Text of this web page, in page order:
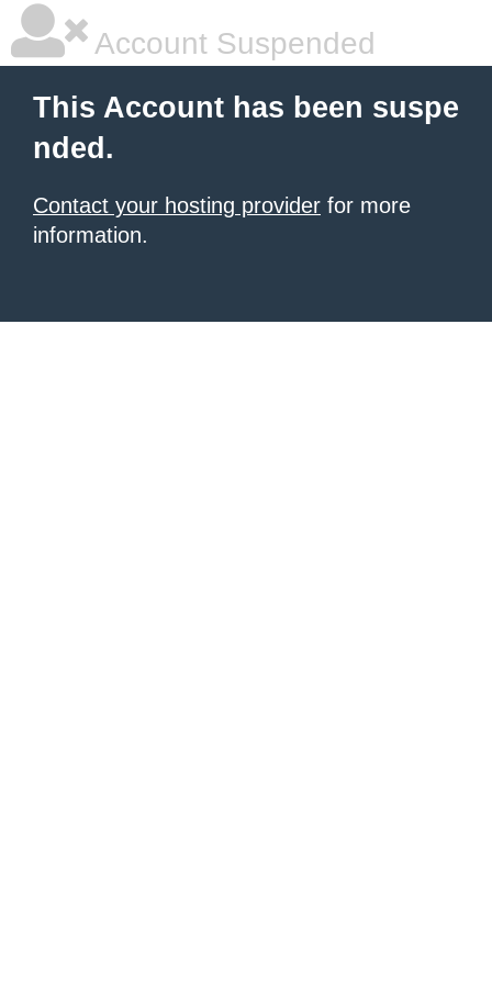
Account Suspended
This Account has been suspe
nded.
Contact your hosting provider for more
information.